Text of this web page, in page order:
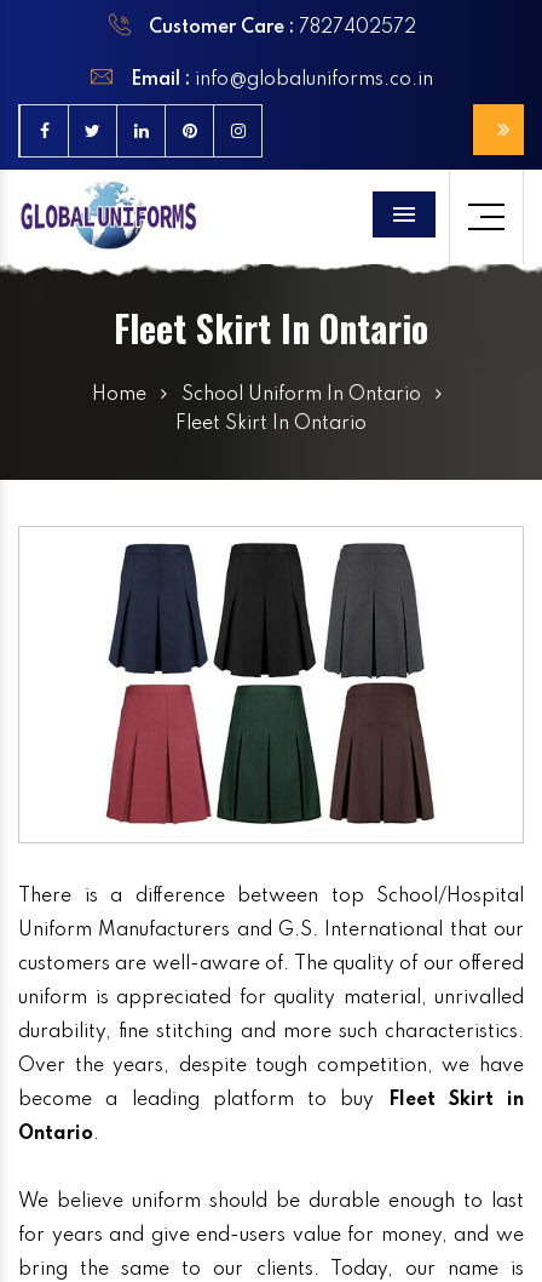
Customer Care : 7827402572
Email : info@globaluniforms.co.in
Menu
Fleet Skirt In Ontario
Home
School Uniform In Ontario
Fleet Skirt In Ontario
There is a difference between top School/Hospital
Uniform Manufacturers and G.S. International that our
customers are well-aware of. The quality of our offered
uniform is appreciated for quality material, unrivalled
durability, fine stitching and more such characteristics.
Over the years, despite tough competition, we have
become a leading platform to buy
Fleet Skirt in
Ontario.
We believe uniform should be durable enough to last
for years and give end-users value for money, and we
bring the same to our clients. Today, our name is